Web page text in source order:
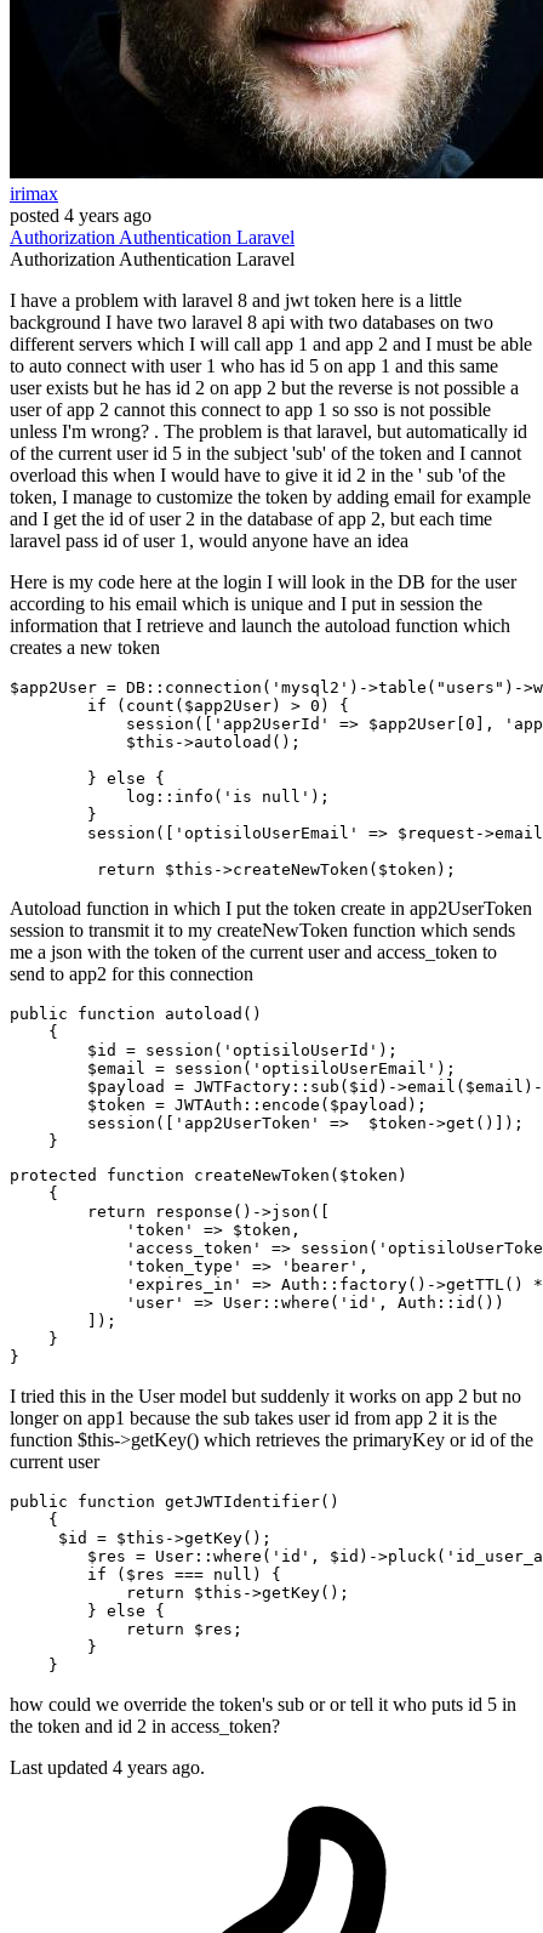
irimax
posted 4 years ago
AuthorizationAuthentication Laravel
AuthorizationAuthentication Laravel
I have a problem with laravel 8 and jwt token here is a little
background I have two laravel 8 api with two databases on two
different servers which I will call app 1 and app 2 and I must be able
to auto connect with user 1 who has id 5 on app 1 and this same
user exists but he has id 2 on app 2 but the reverse is not possible a
user of app 2 cannot this connect to app 1 so sso is not possible
unless I'm wrong? . The problem is that laravel, but automatically id
of the current user id 5 in the subject 'sub' of the token and I cannot
overload this when I would have to give it id 2 in the ' sub 'of the
token, I manage to customize the token by adding email for example
and I get the id of user 2 in the database of app 2, but each time
laravel pass id of user 1, would anyone have an idea
Here is my code here at the login I will look in the DB for the user
according to his email which is unique and I put in session the
information that I retrieve and launch the autoload function which
creates a new token
$app2User = DB::connection ( 'mysql2' ) ->table ( "users" ) ->
if (count($app2User) > 0 ) {
            session([
'app2UserId' => $app2User[ 0 ],
            $this->autoload();
        }
else {
            log::info(
'is null' );
        }
        session([
'optisiloUserEmail'
=> $request-
return
Autoload function in which I put the token create in app2UserToken
session to transmit it to my createNewToken function which sends
me a json with the token of the current user and access_token to
send to app2 for this connection
public function autoload ( )
{
$id
= session ( 'optisiloUserId' );
$email = session ( 'optisiloUserEmail' );
$payload
= JWTFactory :: sub ( $id )->email ( $email )-
$token = JWTAuth :: encode ( $payload );
session ([ 'app2UserToken' => $token ->get ()]);
protected
function createNewToken ($token)
{
return response()->json([
'token'
=> $token,
'access_token'
=> session(
'token_type'
=> 'bearer' ,
'expires_in'
=> Auth::factory()->getTTL()
'user'
=> User::where( 'id' , Auth::id())
        ]);
    }
I tried this in the User model but suddenly it works on app 2 but no
longer on app1 because the sub takes user id from app 2 it is the
function $this->getKey() which retrieves the primaryKey or id of the
current user
public function getJWTIdentifier( )
{
$id
= $this ->getKey();
$res = User :: where ( 'id' , $id )->pluck(
if ( $res === null ) {
return
$this ->getKey();
        }
else {
return
$res ;
        }
how could we override the token's sub or or tell it who puts id 5 in
the token and id 2 in access_token?
Last updated 4 years ago.